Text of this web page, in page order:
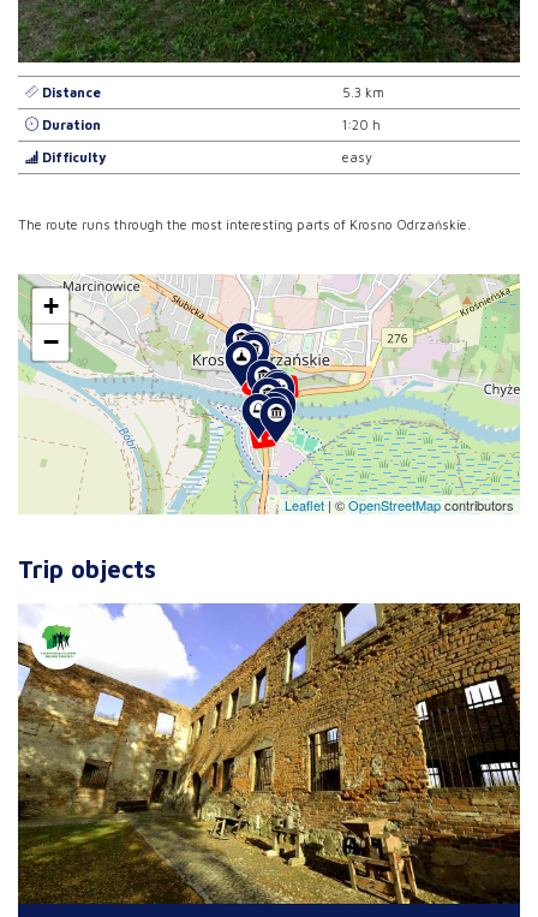
Distance 5.3 km
Duration 1:20 h
Difficulty easy
The route runs through the most interesting parts of Krosno Odrzańskie.
+
−
Leaflet|©OpenStreetMapcontributors
Trip objects